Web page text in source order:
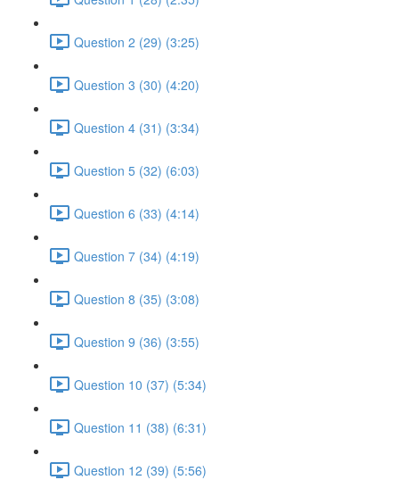
Question 2 (29) (3:25)
Question 3 (30) (4:20)
Question 4 (31) (3:34)
Question 5 (32) (6:03)
Question 6 (33) (4:14)
Question 7 (34) (4:19)
Question 8 (35) (3:08)
Question 9 (36) (3:55)
Question 10 (37) (5:34)
Question 11 (38) (6:31)
Question 12 (39) (5:56)